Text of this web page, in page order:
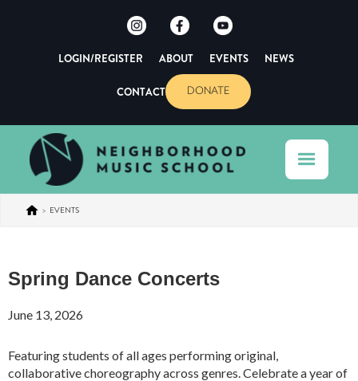
LOGIN/REGISTER ABOUT EVENTS NEWS
CONTACT DONATE
> EVENTS
Spring Dance Concerts
June 13, 2026
Featuring students of all ages performing original,
collaborative choreography across genres. Celebrate a year of